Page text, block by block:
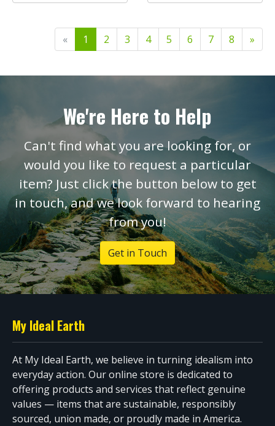
« 1 2 3 4 5 6 7 8 »
We're Here to Help
Can't find what you are looking for, or
would you like to request a particular
item? Just click the button below to get
in touch, and we look forward to hearing
from you!
Get in Touch
My Ideal Earth
At My Ideal Earth, we believe in turning idealism into
everyday action. Our online store is dedicated to
offering products and services that reflect genuine
values — items that are sustainable, responsibly
sourced, union made, or proudly made in America.